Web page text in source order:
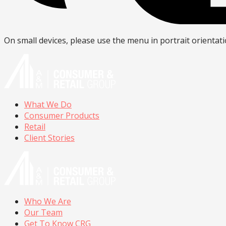
On small devices, please use the menu in portrait
What We Do
Consumer Products
Retail
Client Stories
Who We Are
Our Team
Get To Know CRG